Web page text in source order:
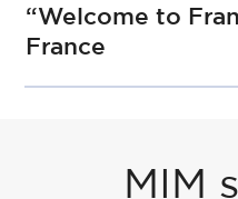
“Welcome to
France
MIM